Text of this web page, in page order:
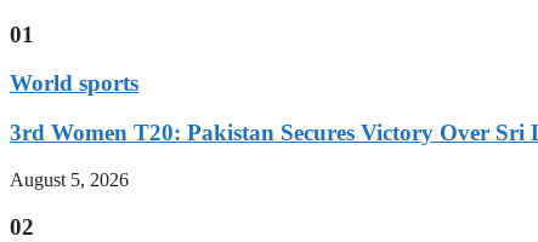
01
World sports
3rd Women T20: Pakistan Secures Victory Over Sri
August 5, 2026
02